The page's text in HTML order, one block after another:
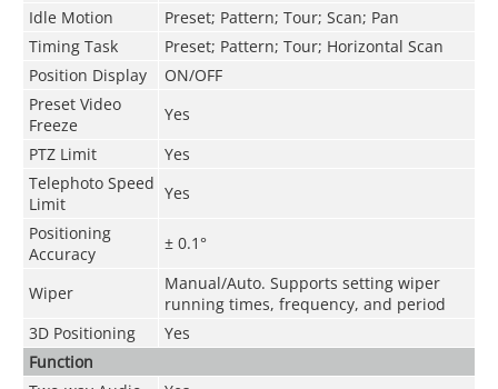
Idle Motion
Preset; Pattern; Tour; Scan; Pan
Timing Task
Preset; Pattern; Tour; Horizontal Scan
Position Display
ON/OFF
Preset Video
Freeze
Yes
PTZ Limit
Yes
Telephoto Speed
Limit
Yes
Positioning
Accuracy
± 0.1°
Wiper
Manual/Auto. Supports setting wiper
running times, frequency, and period
3D Positioning
Yes
Function